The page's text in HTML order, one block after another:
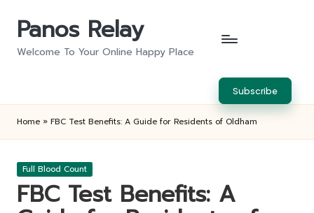
Panos Relay
Welcome To Your Online Happy Place
Subscribe
Home » FBC Test Benefits: A Guide for Residents of Oldham
Posted
Full Blood Count
FBC Test Benefits: A